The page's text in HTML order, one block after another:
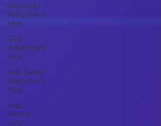
Javascript
Assignment
Help
CSS
Assignment
Help
SQL Server
Assignment
Help
Java
Tutorial
Help